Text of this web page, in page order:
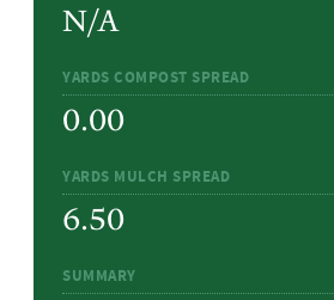
N/A
YARDS COMPOST SPREAD
0.00
YARDS MULCH SPREAD
6.50
SUMMARY